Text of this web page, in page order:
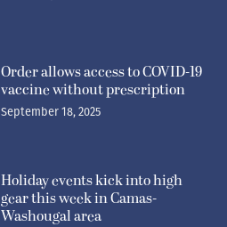
Order allows access to COVID-19
vaccine without prescription
September 18, 2025
Holiday events kick into high
gear this week in Camas-
Washougal area